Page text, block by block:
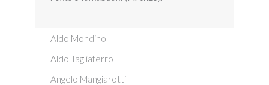
Aldo Mondino
Aldo Tagliaferro
Angelo Mangiarotti